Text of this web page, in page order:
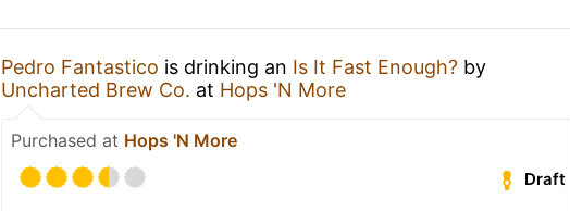
Pedro Fantastico is drinking an Is It Fast Enough? by
Uncharted Brew Co. at Hops 'N More
Purchased at Hops 'N More
Draft